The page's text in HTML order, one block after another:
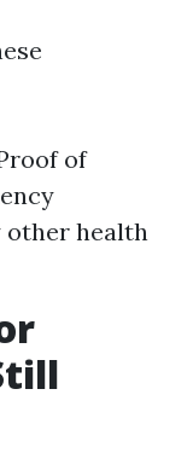
of
other health